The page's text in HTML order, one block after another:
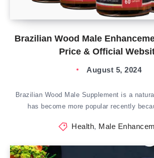
Brazilian Wood Male
Price & Official
August 5, 2024
Brazilian Wood Male Supplement is a
has become more popular recently
Health, Male